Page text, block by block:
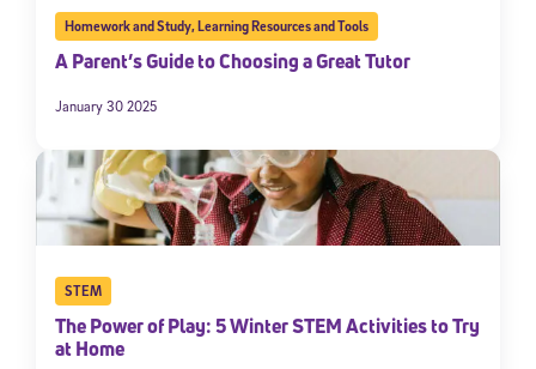
Homework and Study,Learning Resources and Tools
A Parent’s Guide to Choosing a Great Tutor
January 30 2025
STEM
The Power of Play: 5 Winter STEM Activities to Try
at Home